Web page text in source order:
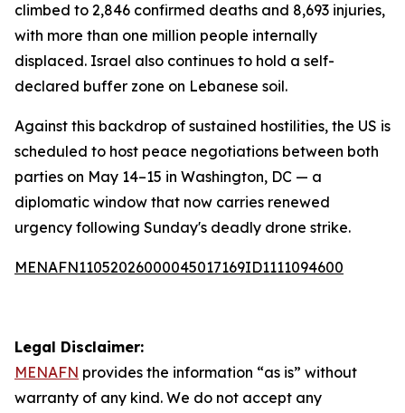
climbed to 2,846 confirmed deaths and 8,693 injuries,
with more than one million people internally
displaced. Israel also continues to hold a self-
declared buffer zone on Lebanese soil.
Against this backdrop of sustained hostilities, the US is
scheduled to host peace negotiations between both
parties on May 14–15 in Washington, DC — a
diplomatic window that now carries renewed
urgency following Sunday's deadly drone strike.
MENAFN11052026000045017169ID1111094600
Legal Disclaimer:
MENAFN provides the information “as is” without
warranty of any kind. We do not accept any